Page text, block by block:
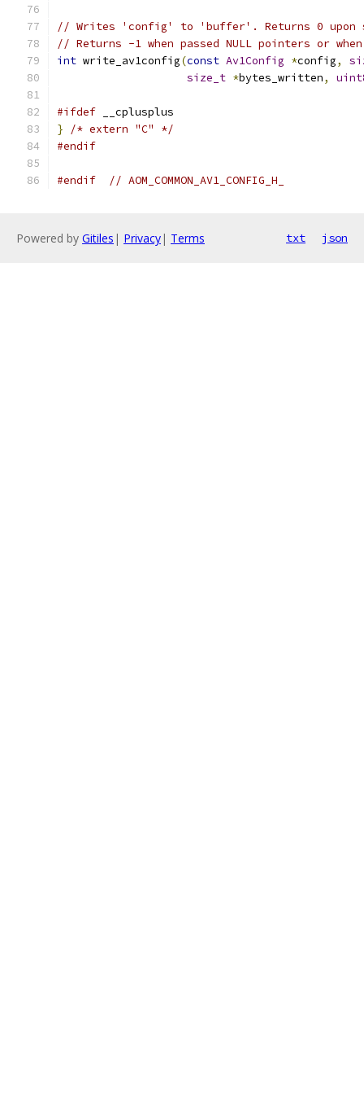
// Writes 'config' to 'buffer'. Returns 0
// Returns -1 when passed NULL pointers or
int write_av1config(const Av1Config *config,
size_t *bytes_written,
#ifdef __cplusplus
}
/* extern "C" */
#endif
#endif // AOM_COMMON_AV1_CONFIG_H_
Powered by Gitiles | Privacy| Terms txt json